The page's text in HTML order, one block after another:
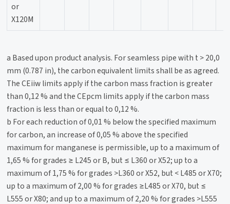
or
X120M
a Based upon product analysis. For seamless pipe with t > 20,0
mm (0.787 in), the carbon equivalent limits shall be as agreed.
The CEiiw limits apply if the carbon mass fraction is greater
than 0,12 % and the CEpcm limits apply if the carbon mass
fraction is less than or equal to 0,12 %.
b For each reduction of 0,01 % below the specified maximum
for carbon, an increase of 0,05 % above the specified
maximum for manganese is permissible, up to a maximum of
1,65 % for grades ≥ L245 or B, but ≤ L360 or X52; up to a
maximum of 1,75 % for grades >L360 or X52, but < L485 or X70;
up to a maximum of 2,00 % for grades ≥L485 or X70, but ≤
L555 or X80; and up to a maximum of 2,20 % for grades >L555